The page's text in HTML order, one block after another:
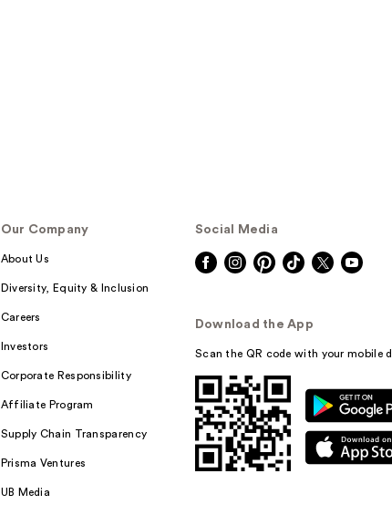
Our Company
About Us
Diversity, Equity & Inclusion
Careers
Investors
Corporate Responsibility
Affiliate Program
Supply Chain Transparency
Prisma Ventures
UB Media
Social Media
Download the App
Scan the QR code with your mobile